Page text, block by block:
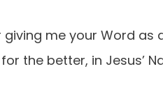
giving me your Word as
the better, in Jesus’